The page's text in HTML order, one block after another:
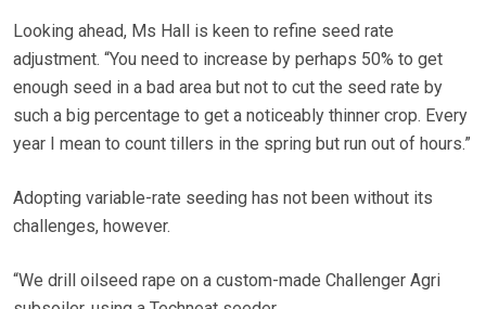
Looking ahead, Ms Hall is keen to refine seed rate
adjustment. “You need to increase by perhaps 50% to get
enough seed in a bad area but not to cut the seed rate by
such a big percentage to get a noticeably thinner crop. Every
year I mean to count tillers in the spring but run out of hours.”
Adopting variable-rate seeding has not been without its
challenges, however.
“We drill oilseed rape on a custom-made Challenger Agri